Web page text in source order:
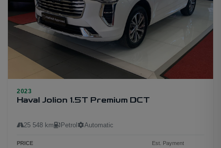
2023
Haval Jolion 1.5T Premium DCT
25 548 km Petrol Automatic
PRICE Est. Payment